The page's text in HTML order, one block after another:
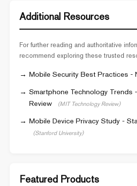
Additional Resources
For further reading and authoritative
recommend exploring these trusted
Mobile Security Best Practices -
Smartphone Technology Trends
Review
(MIT Technology Review)
Mobile Device Privacy Study -
(Stanford University)
Featured Products